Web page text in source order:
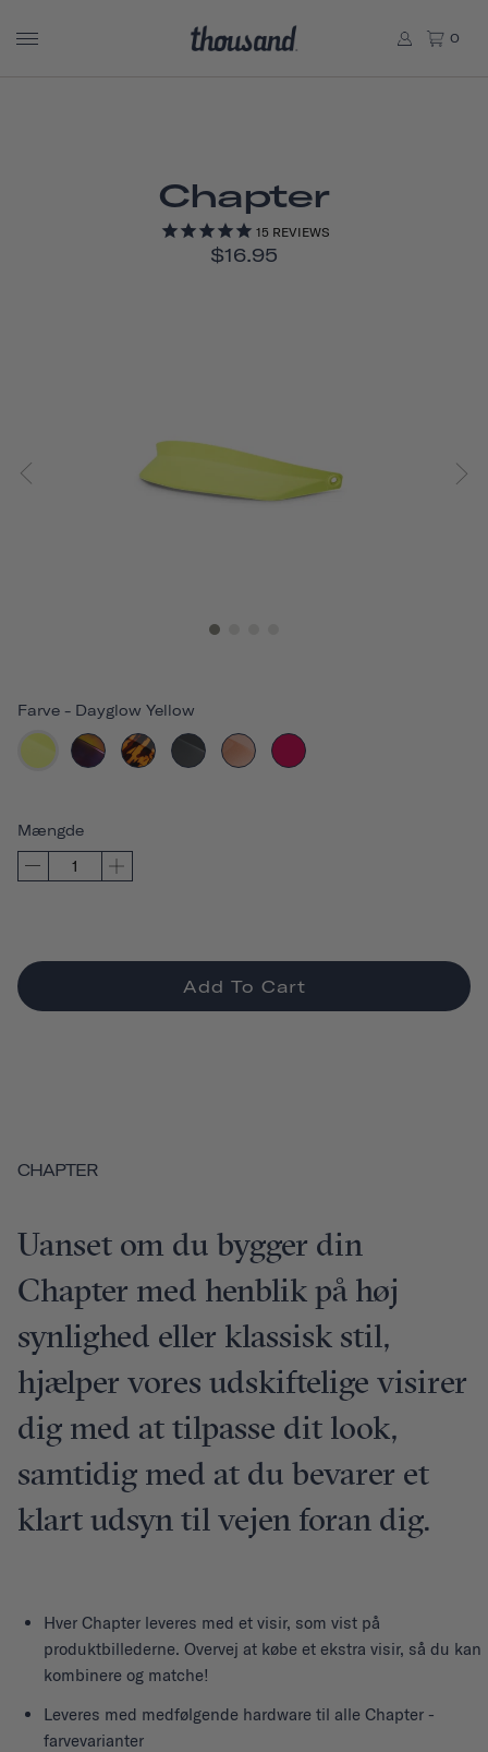
0
Chapter
15 REVIEWS
$16.95
Farve - Dayglow Yellow
Mængde
Add To Cart
CHAPTER
Uanset om du bygger din
Chapter med henblik på høj
synlighed eller klassisk stil,
hjælper vores udskiftelige visirer
dig med at tilpasse dit look,
samtidig med at du bevarer et
klart udsyn til vejen foran dig.
Hver Chapter leveres med et visir, som vist på
produktbillederne. Overvej at købe et ekstra visir, så du kan
kombinere og matche!
Leveres med medfølgende hardware til alle Chapter -
farvevarianter